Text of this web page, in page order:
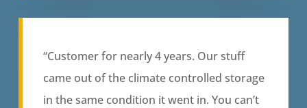
“Customer for nearly 4 years. Our stuff
came out of the climate controlled storage
in the same condition it went in. You can’t